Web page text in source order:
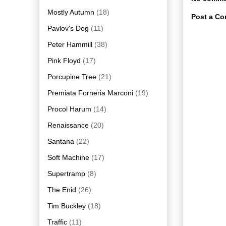
Post a
Mostly Autumn (18)
Pavlov's Dog (11)
Peter Hammill (38)
Pink Floyd (17)
Porcupine Tree (21)
Premiata Forneria Marconi (19)
Procol Harum (14)
Renaissance (20)
Santana (22)
Soft Machine (17)
Supertramp (8)
The Enid (26)
Tim Buckley (18)
Traffic (11)